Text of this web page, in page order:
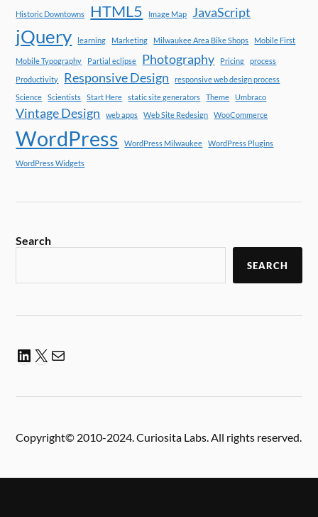
Historic Downtowns HTML5 Image Map JavaScript
jQuery learning Marketing Milwaukee Area Bike Shops Mobile First
Mobile Typography Partial eclipse Photography Pricing
process
Productivity
Responsive Design
responsive web design process
Science
Scientists Start Here static site generators Theme Umbraco
Vintage Design web apps Web Site Redesign WooCommerce
WordPress WordPress Milwaukee WordPress Plugins
WordPress Widgets
Search
SEARCH
Copyright© 2010-2024. Curiosita Labs. All rights reserved.